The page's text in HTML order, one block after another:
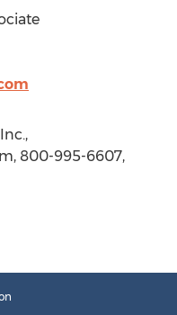
800-995-6607,